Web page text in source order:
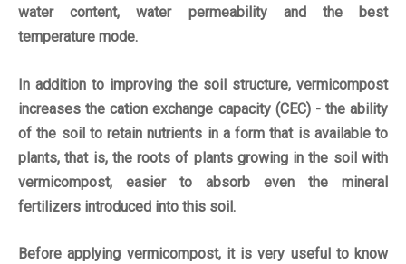
water content, water permeability and the best
temperature mode.
In addition to improving the soil structure, vermicompost
increases the cation exchange capacity (CEC) - the ability
of the soil to retain nutrients in a form that is available to
plants, that is, the roots of plants growing in the soil with
vermicompost, easier to absorb even the mineral
fertilizers introduced into this soil.
Before applying vermicompost, it is very useful to know